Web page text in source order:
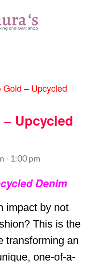
Gold – Upcycled
Upcycled
- 1:00 pm
Denim
impact by not
This is the
transforming an
one-of-a-